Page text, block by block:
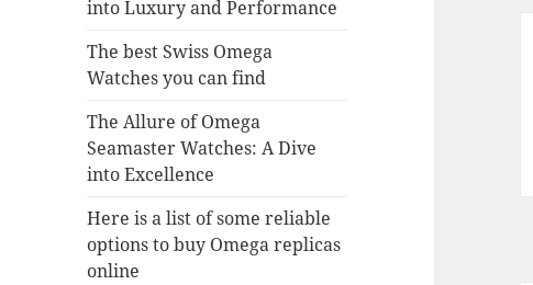
into Luxury and Performance
The best Swiss Omega
Watches you can find
The Allure of Omega
Seamaster Watches: A Dive
into Excellence
Here is a list of some reliable
options to buy Omega replicas
online